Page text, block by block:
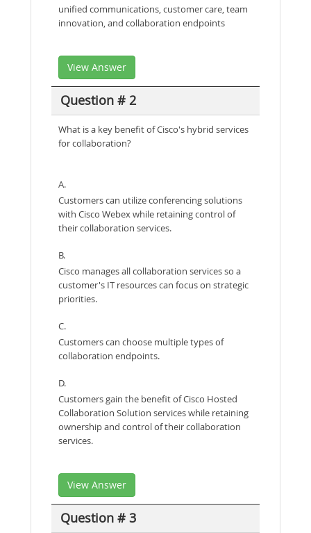
unified communications, customer care, team
innovation, and collaboration endpoints
View Answer
Question # 2
What is a key benefit of Cisco's hybrid services
for collaboration?
A.
Customers can utilize conferencing solutions
with Cisco Webex while retaining control of
their collaboration services.
B.
Cisco manages all collaboration services so a
customer's IT resources can focus on strategic
priorities.
C.
Customers can choose multiple types of
collaboration endpoints.
D.
Customers gain the benefit of Cisco Hosted
Collaboration Solution services while retaining
ownership and control of their collaboration
services.
View Answer
Question # 3